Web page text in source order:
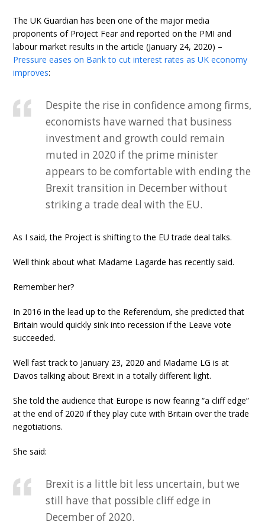
The UK Guardian has been one of the major media
proponents of Project Fear and reported on the PMI and
labour market results in the article (January 24, 2020) –
Pressure eases on Bank to cut interest rates as UK economy
improves:
Despite the rise in confidence among firms,
economists have warned that business
investment and growth could remain
muted in 2020 if the prime minister
appears to be comfortable with ending the
Brexit transition in December without
striking a trade deal with the EU.
As I said, the Project is shifting to the EU trade deal talks.
Well think about what Madame Lagarde has recently said.
Remember her?
In 2016 in the lead up to the Referendum, she predicted that
Britain would quickly sink into recession if the Leave vote
succeeded.
Well fast track to January 23, 2020 and Madame LG is at
Davos talking about Brexit in a totally different light.
She told the audience that Europe is now fearing “a cliff edge”
at the end of 2020 if they play cute with Britain over the trade
negotiations.
She said:
Brexit is a little bit less uncertain, but we
still have that possible cliff edge in
December of 2020.